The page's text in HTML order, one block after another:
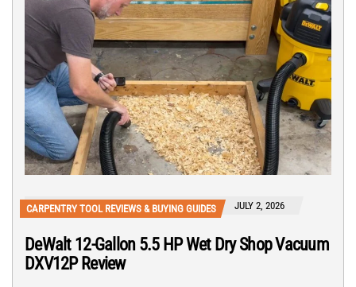
CARPENTRY TOOL REVIEWS & BUYING GUIDES JULY 2, 2026
DeWalt 12-Gallon 5.5 HP Wet Dry Shop Vacuum
DXV12P Review